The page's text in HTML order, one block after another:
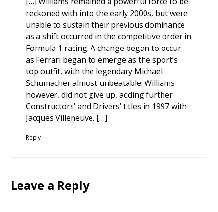
reckoned with into the early 2000s, but were
unable to sustain their previous dominance
as a shift occurred in the competitive order in
Formula 1 racing. A change began to occur,
as Ferrari began to emerge as the sport’s
top outfit, with the legendary Michael
Schumacher almost unbeatable. Williams
however, did not give up, adding further
Constructors’ and Drivers’ titles in 1997 with
Jacques Villeneuve. […]
Reply
Leave a Reply